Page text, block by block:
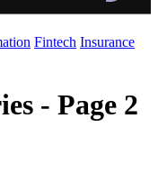
Fintech Insurance
- Page 2